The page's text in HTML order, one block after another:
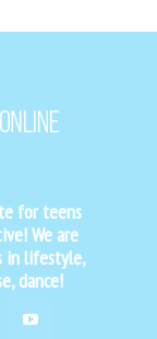
for teens
We are
in lifestyle,
dance!